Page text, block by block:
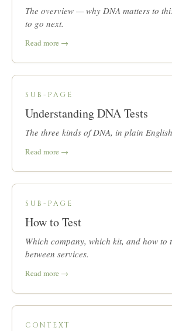
The overview — why DNA matters to
to go next.
Read more →
SUB-PAGE
Understanding DNA Tests
The three kinds of DNA, in plain
Read more →
SUB-PAGE
How to Test
Which company, which kit, and how to
between services.
Read more →
CONTEXT